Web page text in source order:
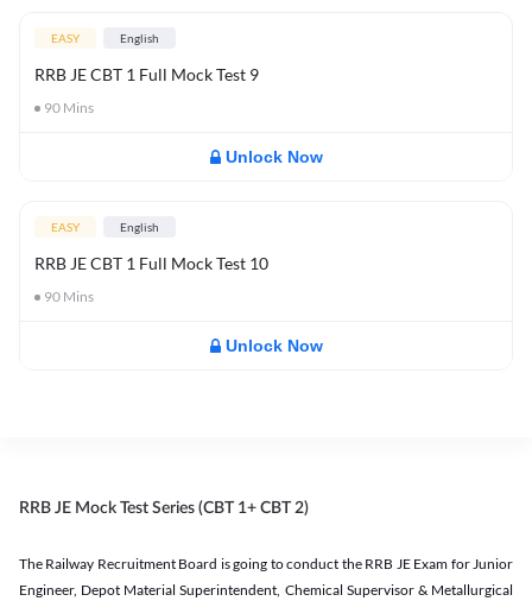
EASY English
RRB JE CBT 1 Full Mock Test 9
90 Mins
Unlock Now
EASY English
RRB JE CBT 1 Full Mock Test 10
90 Mins
Unlock Now
RRB JE Mock Test Series (CBT 1+ CBT 2)
The Railway Recruitment Board is going to conduct the RRB JE Exam for Junior
Engineer, Depot Material Superintendent, Chemical Supervisor & Metallurgical